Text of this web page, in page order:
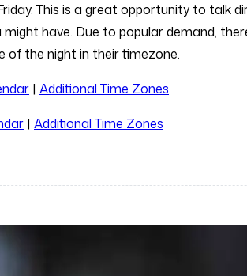
This is a great opportunity to talk
have. Due to popular demand,
of the night in their timezone.
| Additional Time Zones
| Additional Time Zones